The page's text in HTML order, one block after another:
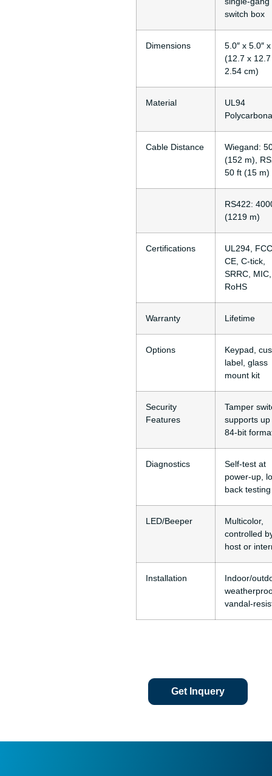
switch box
Dimensions
5.0″ x 5.0″
(12.7 x
2.54 cm)
Material
UL94
Cable Distance
Wiegand:
(152 m),
50 ft (15 m)
RS422:
(1219 m)
Certifications
UL294,
CE, C-tick,
SRRC, MIC,
RoHS
Warranty Lifetime
Options
Keypad,
label, glass
mount kit
Security
Features
Tamper
supports up
84-bit
Diagnostics
Self-test at
power-up,
back testing
LED/Beeper
Multicolor,
controlled
host or
Installation
Indoor/
vandal-
Get Inquery